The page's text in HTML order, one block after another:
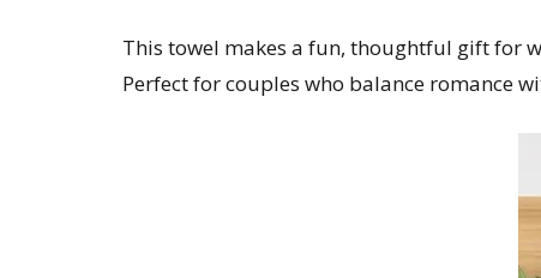
This towel makes a fun, thoughtful gift for
Perfect for couples who balance romance